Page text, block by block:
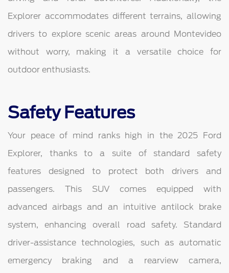
Explorer accommodates different terrains, allowing
drivers to explore scenic areas around Montevideo
without worry, making it a versatile choice for
outdoor enthusiasts.
Safety Features
Your peace of mind ranks high in the 2025 Ford
Explorer, thanks to a suite of standard safety
features designed to protect both drivers and
passengers. This SUV comes equipped with
advanced airbags and an intuitive antilock brake
system, enhancing overall road safety. Standard
driver-assistance technologies, such as automatic
emergency braking and a rearview camera,